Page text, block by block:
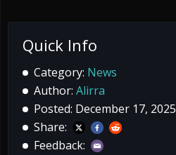
Quick Info
Category: News
Author: Alirra
Posted: December 17, 2025
Share:
Feedback: